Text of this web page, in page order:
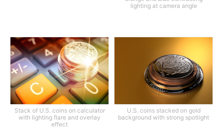
lighting at camera angle
Stack of U.S. coins on calculator
with lighting flare and overlay
effect
U.S. coins stacked on gold
background with strong spotlight